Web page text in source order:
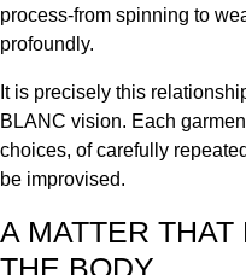
process-from spinning to
profoundly.
It is precisely this
BLANC vision. Each
choices, of carefully
be improvised.
A MATTER
THE BODY